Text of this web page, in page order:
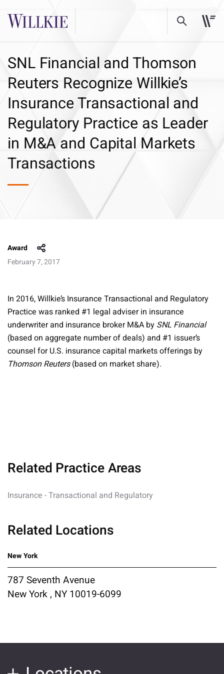
SNL Financial and Thomson
Reuters Recognize Willkie’s
Insurance Transactional and
Regulatory Practice as Leader
in M&A and Capital Markets
Transactions
Award
February 7, 2017
In 2016, Willkie’s Insurance Transactional and Regulatory
Practice was ranked #1 legal adviser in insurance
underwriter and insurance broker M&A by SNL Financial
(based on aggregate number of deals) and #1 issuer’s
counsel for U.S. insurance capital markets offerings by
Thomson Reuters(based on market share).
Related Practice Areas
Insurance - Transactional and Regulatory
Related Locations
New York
787 Seventh Avenue
New York , NY 10019-6099